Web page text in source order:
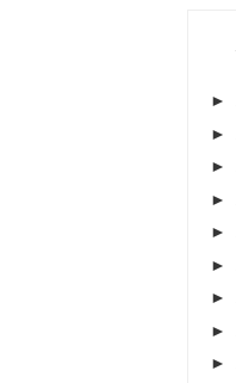
►
►
►
►
►
►
►
►
►